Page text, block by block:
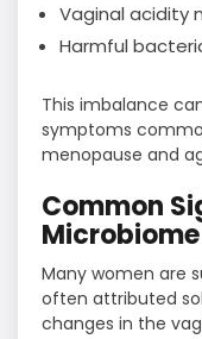
Vaginal acidity
Harmful
This imbalance
symptoms
menopause and
Common
Many women are
often attributed
changes in the